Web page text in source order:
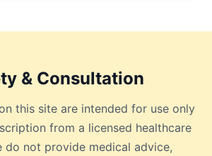
& Consultation
this site are intended for use only
from a licensed healthcare
do not provide medical advice,